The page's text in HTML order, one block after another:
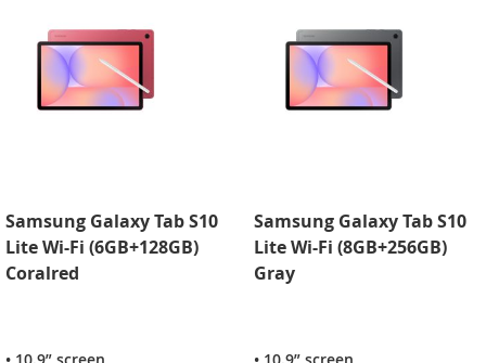
Samsung Galaxy Tab S10
Lite Wi-Fi (6GB+128GB)
Coralred
• 10.9” screen
Samsung Galaxy Tab S10
Lite Wi-Fi (8GB+256GB)
Gray
• 10.9” screen